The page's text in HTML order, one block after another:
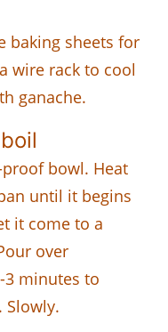
baking sheets for
wire rack to cool
ganache.
bowl. Heat
until it begins
it come to a
over
minutes to
Slowly.